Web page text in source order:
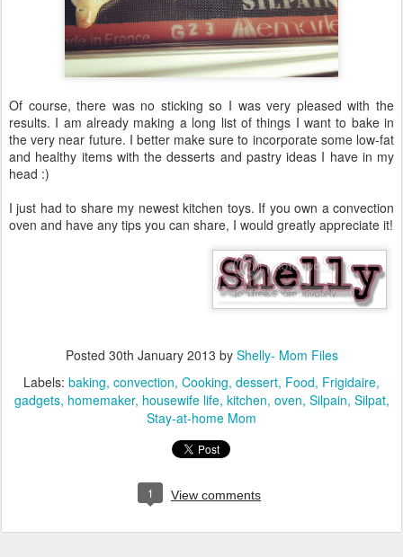
Of course, there was no sticking so I was very pleased with the
results. I am already making a long list of things I want to bake in
the very near future. I better make sure to incorporate some low-fat
and healthy items with the desserts and pastry ideas I have in my
head :)
I just had to share my newest kitchen toys. If you own a convection
oven and have any tips you can share, I would greatly appreciate it!
Posted 30th January 2013 by Shelly- Mom Files
Labels: baking convection Cooking dessert Food Frigidaire
gadgets homemaker housewife life kitchen oven Silpain Silpat
Stay-at-home Mom
1 View comments